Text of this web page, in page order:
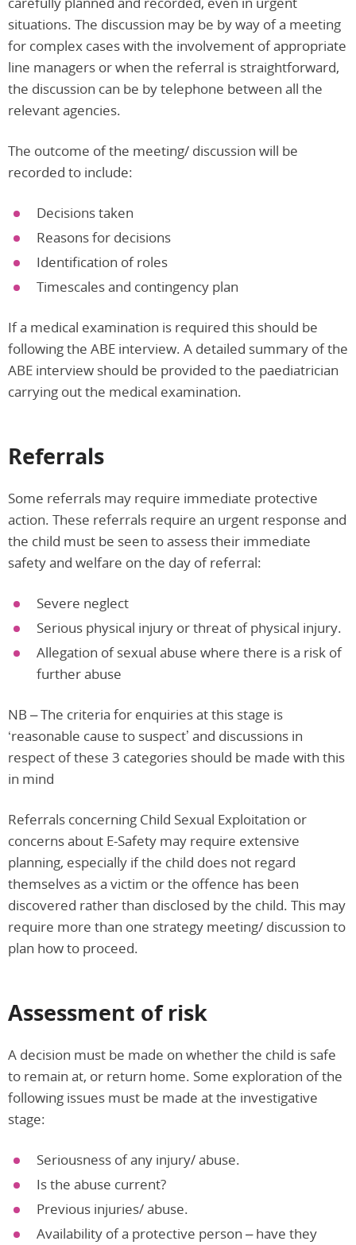
situations. The discussion may be by way of a meeting
for complex cases with the involvement of appropriate
line managers or when the referral is straightforward,
the discussion can be by telephone between all the
relevant agencies.
The outcome of the meeting/ discussion will be
recorded to include:
Decisions taken
Reasons for decisions
Identification of roles
Timescales and contingency plan
If a medical examination is required this should be
following the ABE interview. A detailed summary of the
ABE interview should be provided to the paediatrician
carrying out the medical examination.
Referrals
Some referrals may require immediate protective
action. These referrals require an urgent response and
the child must be seen to assess their immediate
safety and welfare on the day of referral:
Severe neglect
Serious physical injury or threat of physical injury.
Allegation of sexual abuse where there is a risk of
further abuse
NB – The criteria for enquiries at this stage is
‘reasonable cause to suspect’ and discussions in
respect of these 3 categories should be made with this
in mind
Referrals concerning Child Sexual Exploitation or
concerns about E-Safety may require extensive
planning, especially if the child does not regard
themselves as a victim or the offence has been
discovered rather than disclosed by the child. This may
require more than one strategy meeting/ discussion to
plan how to proceed.
Assessment of risk
A decision must be made on whether the child is safe
to remain at, or return home. Some exploration of the
following issues must be made at the investigative
stage:
Seriousness of any injury/ abuse.
Is the abuse current?
Previous injuries/ abuse.
Availability of a protective person – have they